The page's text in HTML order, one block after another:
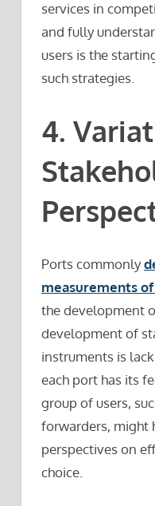
services in
and fully
users is the
such strategies.
4.
Ports commonly
measurements
the development
development of
instruments is
each port has its
group of users,
forwarders, might
perspectives on
choice.